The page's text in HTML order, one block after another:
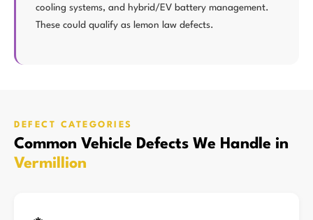
cooling systems, and hybrid/EV battery management.
These could qualify as lemon law defects.
DEFECT CATEGORIES
Common Vehicle Defects We Handle in
Vermillion